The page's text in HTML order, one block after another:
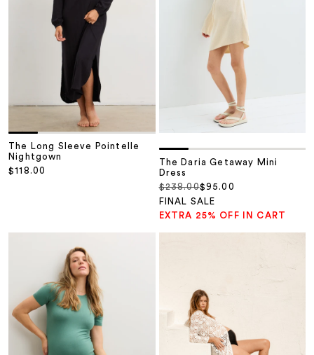
The Long Sleeve Pointelle
Nightgown
Sale price
$118.00
The Daria Getaway Mini
Dress
Sale price
$95.00
Regular price
$238.00
FINAL SALE
EXTRA 25% OFF IN CART